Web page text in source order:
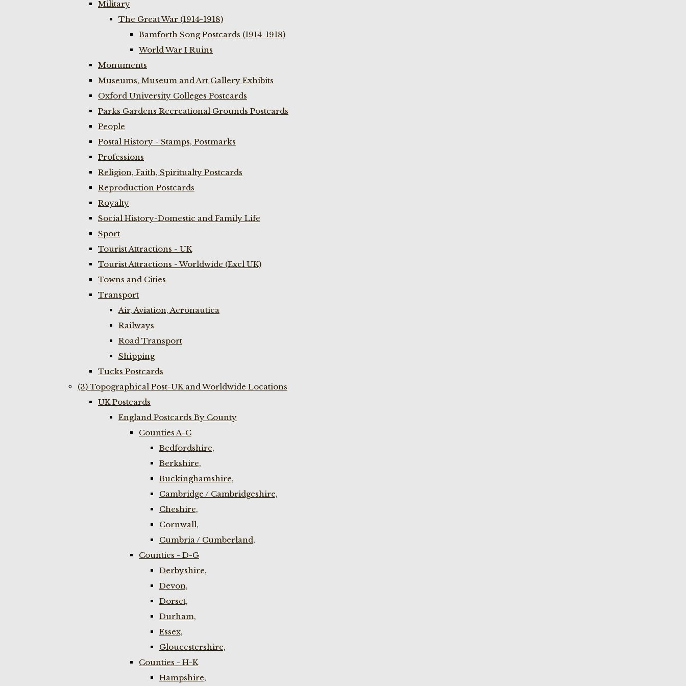
Military
The Great War (1914-1918)
Bamforth Song Postcards (1914-1918)
World War I Ruins
Monuments
Museums, Museum and Art Gallery Exhibits
Oxford University Colleges Postcards
Parks Gardens Recreational Grounds Postcards
People
Postal History - Stamps, Postmarks
Professions
Religion, Faith, Spiritualty Postcards
Reproduction Postcards
Royalty
Social History-Domestic and Family Life
Sport
Tourist Attractions - UK
Tourist Attractions - Worldwide (Excl UK)
Towns and Cities
Transport
Air, Aviation, Aeronautica
Railways
Road Transport
Shipping
Tucks Postcards
(3) Topographical Post-UK and Worldwide Locations
UK Postcards
England Postcards By County
Counties A-C
Bedfordshire,
Berkshire,
Buckinghamshire,
Cambridge / Cambridgeshire,
Cheshire,
Cornwall,
Cumbria / Cumberland,
Counties - D-G
Derbyshire,
Devon,
Dorset,
Durham,
Essex,
Gloucestershire,
Counties - H-K
Hampshire,